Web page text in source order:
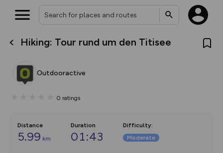
Hiking: Tour rund um den Titisee
Outdooractive
0 ratings
Distance
5.99 km
Duration
01:43
Difficulty:
Moderate
What’s new:
overlays including our new in-
on the way. Customise how
Community Alerts.